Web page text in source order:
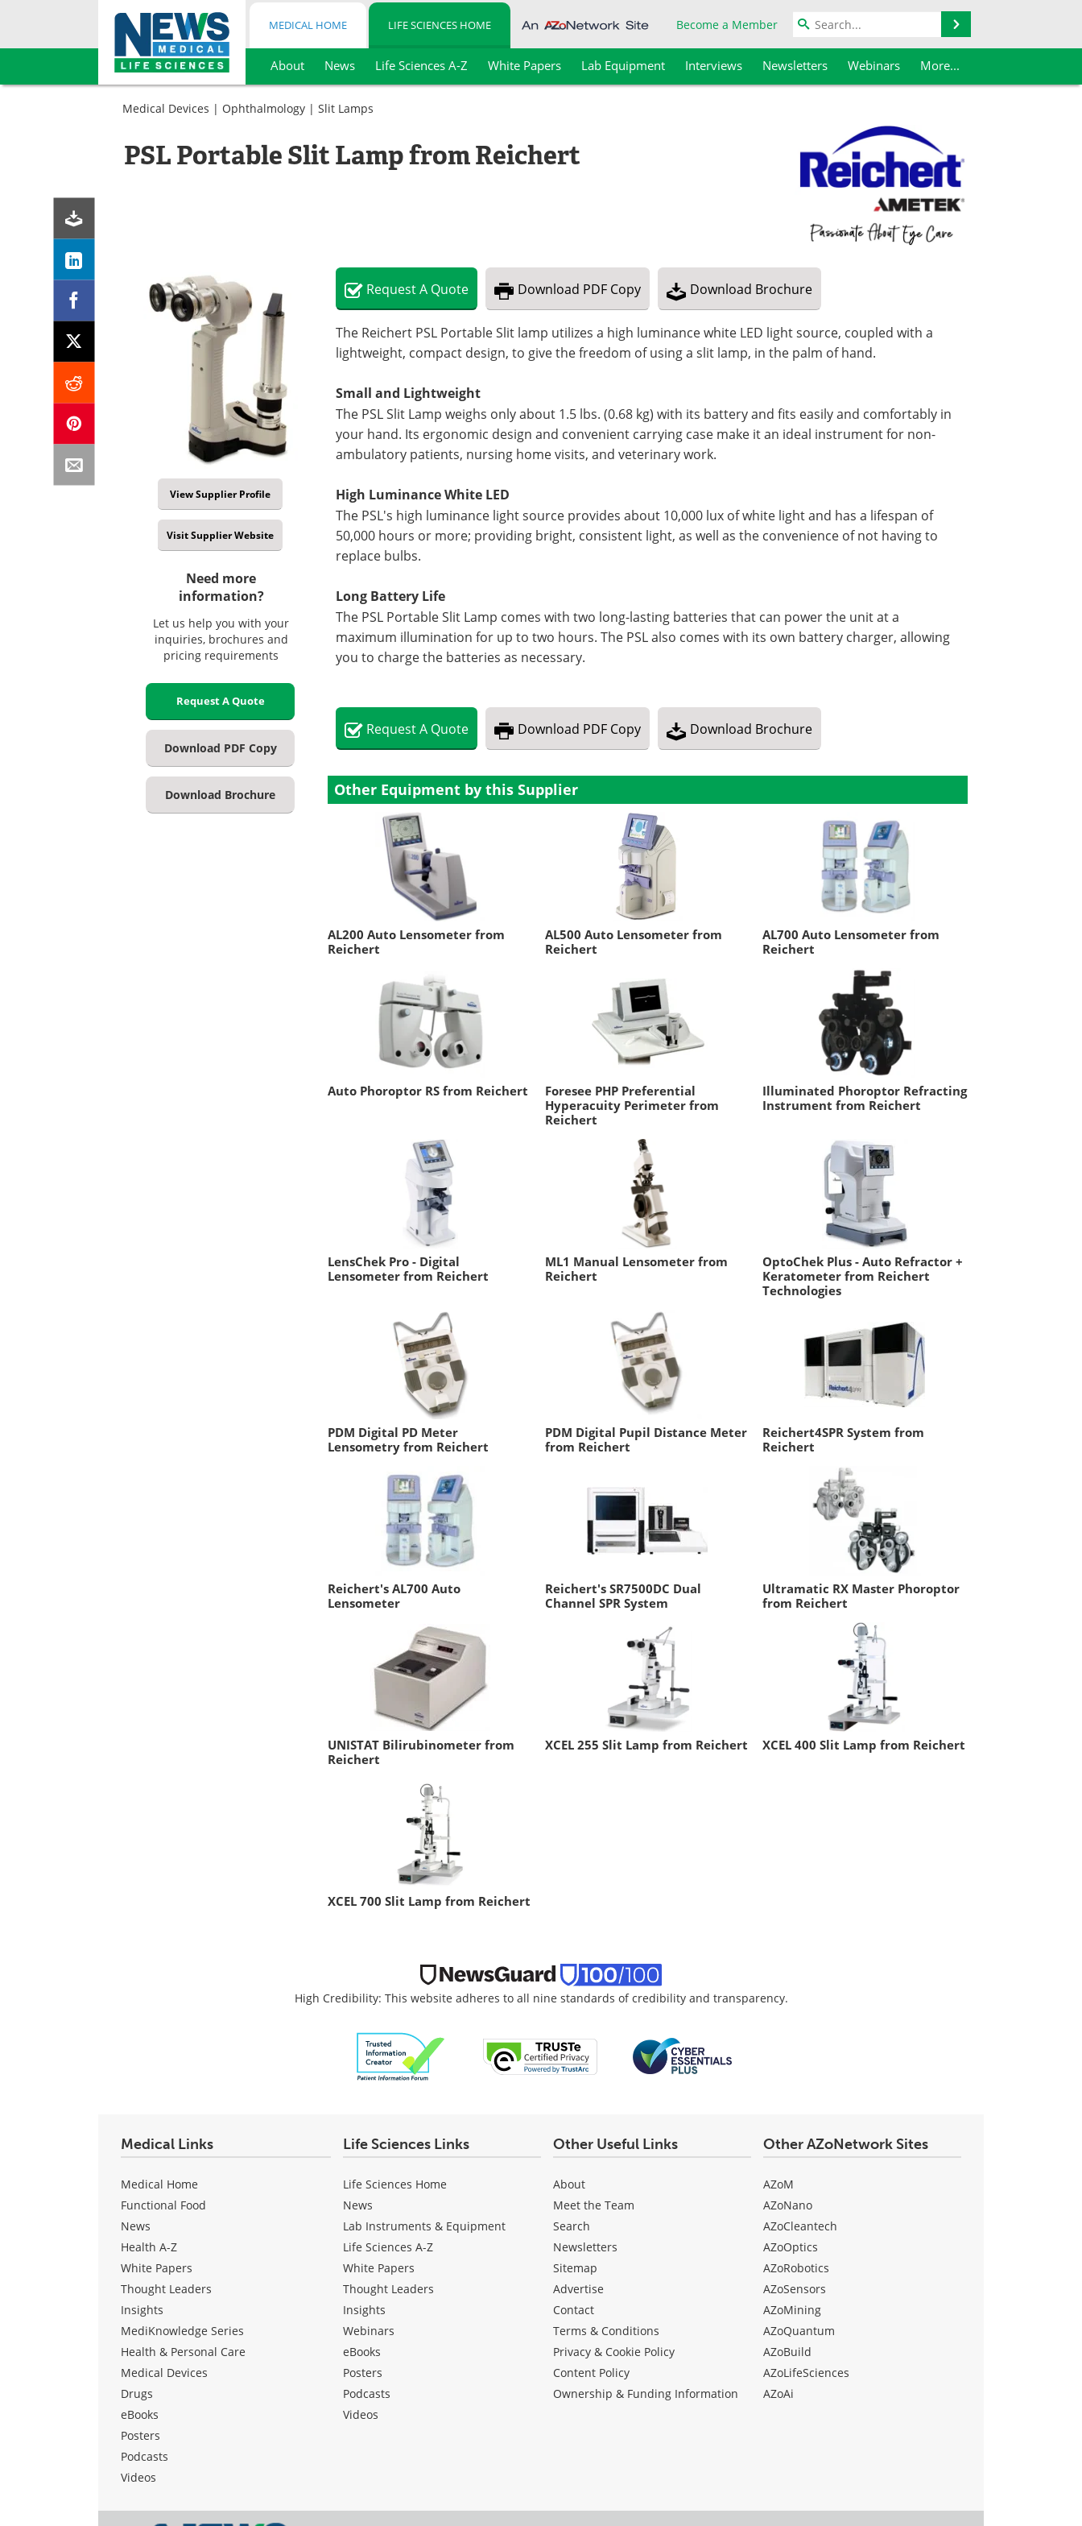
Skip
MEDICAL HOME LIFE SCIENCES HOME Become a Member
About News Life Sciences A-Z White Papers Lab Equipment Interviews Newsletters Webinars More...
Medical Devices | Ophthalmology | Slit Lamps
PSL Portable Slit Lamp from Reichert
View Supplier Profile
Visit Supplier Website
Need more
information?
Let us help you with your
inquiries, brochures and
pricing requirements
Request A Quote
Download PDF Copy
Download Brochure
RequestA Quote Download PDF Copy Download Brochure
The Reichert PSL Portable Slit lamp utilizes a high luminance white LED light source, coupled with a
lightweight, compact design, to give the freedom of using a slit lamp, in the palm of hand.
Small and Lightweight
The PSL Slit Lamp weighs only about 1.5 lbs. (0.68 kg) with its battery and fits easily and comfortably in
your hand. Its ergonomic design and convenient carrying case make it an ideal instrument for non-
ambulatory patients, nursing home visits, and veterinary work.
High Luminance White LED
The PSL's high luminance light source provides about 10,000 lux of white light and has a lifespan of
50,000 hours or more; providing bright, consistent light, as well as the convenience of not having to
replace bulbs.
Long Battery Life
The PSL Portable Slit Lamp comes with two long-lasting batteries that can power the unit at a
maximum illumination for up to two hours. The PSL also comes with its own battery charger, allowing
you to charge the batteries as necessary.
RequestA Quote Download PDF Copy Download Brochure
Other Equipment by this Supplier
AL200 Auto Lensometer from
Reichert
AL500 Auto Lensometer from
Reichert
AL700 Auto Lensometer from
Reichert
Auto Phoroptor RS from Reichert
Foresee PHP Preferential
Hyperacuity Perimeter from
Reichert
Illuminated Phoroptor Refracting
Instrument from Reichert
LensChek Pro - Digital
Lensometer from Reichert
ML1 Manual Lensometer from
Reichert
OptoChek Plus - Auto Refractor +
Keratometer from Reichert
Technologies
PDM Digital PD Meter
Lensometry from Reichert
PDM Digital Pupil Distance Meter
from Reichert
Reichert4SPR System from
Reichert
Reichert's AL700 Auto
Lensometer
Reichert's SR7500DC Dual
Channel SPR System
Ultramatic RX Master Phoroptor
from Reichert
UNISTAT Bilirubinometer from
Reichert
XCEL 255 Slit Lamp from Reichert XCEL 400 Slit Lamp from Reichert
XCEL 700 Slit Lamp from Reichert
High Credibility: This website adheres to all nine standards of credibility and transparency.
Medical Links
Medical Home
Functional Food
News
Health A-Z
White Papers
Thought Leaders
Insights
MediKnowledge Series
Health & Personal Care
Medical Devices
Drugs
eBooks
Posters
Podcasts
Videos
Life Sciences Links
Life Sciences Home
News
Lab Instruments & Equipment
Life Sciences A-Z
White Papers
Thought Leaders
Insights
Webinars
eBooks
Posters
Podcasts
Videos
Other Useful Links
About
Meet the Team
Search
Newsletters
Sitemap
Advertise
Contact
Terms & Conditions
Privacy & Cookie Policy
Content Policy
Ownership & Funding Information
Other AZoNetwork Sites
AZoM
AZoNano
AZoCleantech
AZoOptics
AZoRobotics
AZoSensors
AZoMining
AZoQuantum
AZoBuild
AZoLifeSciences
AZoAi